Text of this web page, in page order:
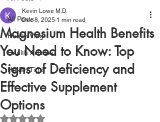
All Posts
Health Vlog
Health Articles
Health Tips
Magnesium Health Benefits
You Need to Know: Top
Signs of Deficiency and
Effective Supplement
Options
Kevin Lowe M.D.
Dec 8, 2025 1 min read
Rated NaN out of 5 stars.